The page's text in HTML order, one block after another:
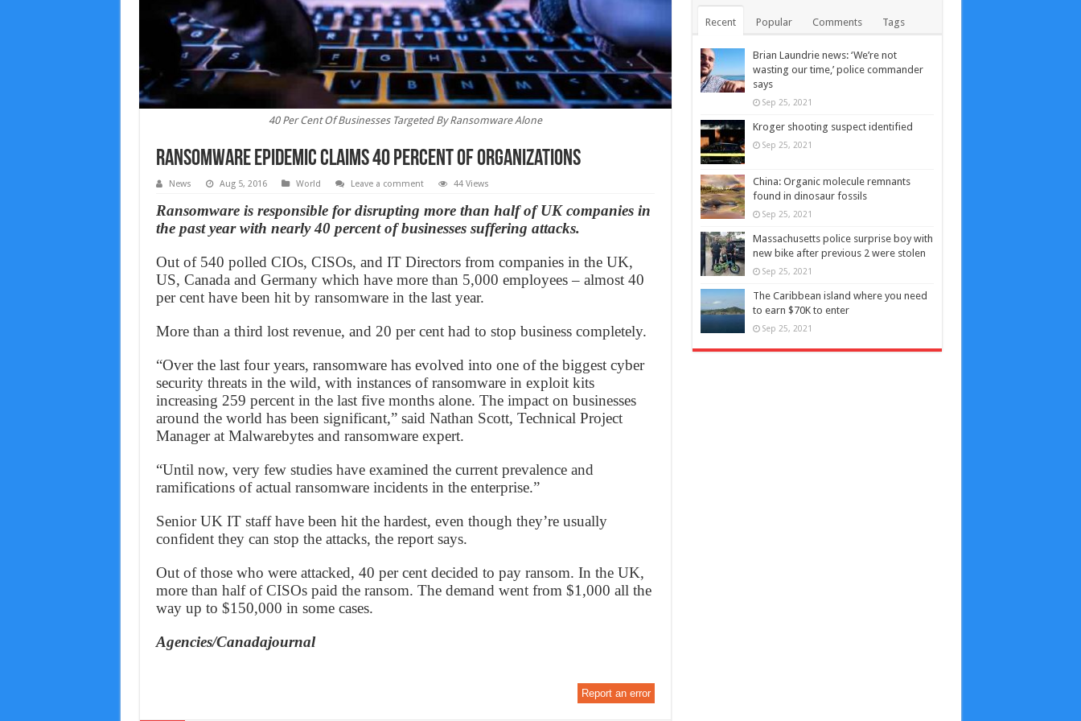
40 Per Cent Of Businesses Targeted By Ransomware Alone
Ransomware Epidemic Claims 40 Percent of Organizations
News Aug 5, 2016 World Leave a comment 44 Views
Ransomware is responsible for disrupting more than half of UK companies in
the past year with nearly 40 percent of businesses suffering attacks.
Out of 540 polled CIOs, CISOs, and IT Directors from companies in the UK,
US, Canada and Germany which have more than 5,000 employees – almost 40
per cent have been hit by ransomware in the last year.
More than a third lost revenue, and 20 per cent had to stop business completely.
“Over the last four years, ransomware has evolved into one of the biggest cyber
security threats in the wild, with instances of ransomware in exploit kits
increasing 259 percent in the last five months alone. The impact on businesses
around the world has been significant,” said Nathan Scott, Technical Project
Manager at Malwarebytes and ransomware expert.
“Until now, very few studies have examined the current prevalence and
ramifications of actual ransomware incidents in the enterprise.”
Senior UK IT staff have been hit the hardest, even though they’re usually
confident they can stop the attacks, the report says.
Out of those who were attacked, 40 per cent decided to pay ransom. In the UK,
more than half of CISOs paid the ransom. The demand went from $1,000 all the
way up to $150,000 in some cases.
Agencies/Canadajournal
Report an error
Recent Popular Comments Tags
Brian Laundrie news: ‘We’re not
wasting our time,’ police commander
says
Sep 25, 2021
Kroger shooting suspect identified
Sep 25, 2021
China: Organic molecule remnants
found in dinosaur fossils
Sep 25, 2021
Massachusetts police surprise boy with
new bike after previous 2 were stolen
Sep 25, 2021
The Caribbean island where you need
to earn $70K to enter
Sep 25, 2021